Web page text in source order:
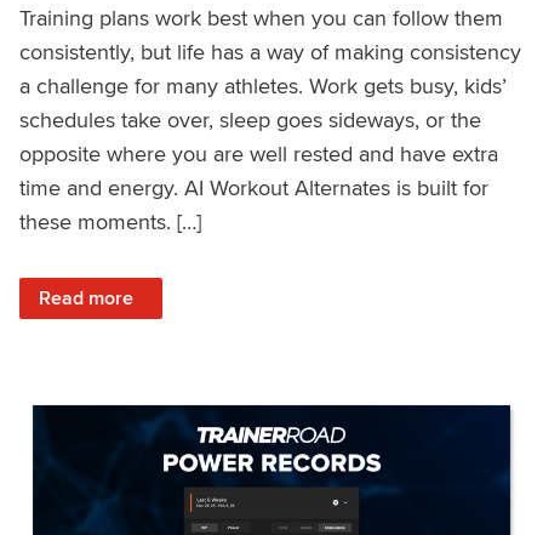
Training plans work best when you can follow them
consistently, but life has a way of making consistency
a challenge for many athletes. Work gets busy, kids’
schedules take over, sleep goes sideways, or the
opposite where you are well rested and have extra
time and energy. AI Workout Alternates is built for
these moments. […]
Read more
: Stay Consistent When Life Changes